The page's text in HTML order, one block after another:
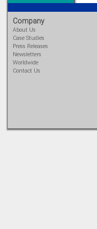
Company
About Us
Case Studies
Press Releases
Newsletters
Worldwide
Contact Us